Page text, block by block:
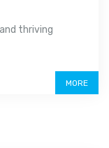
thriving
MORE